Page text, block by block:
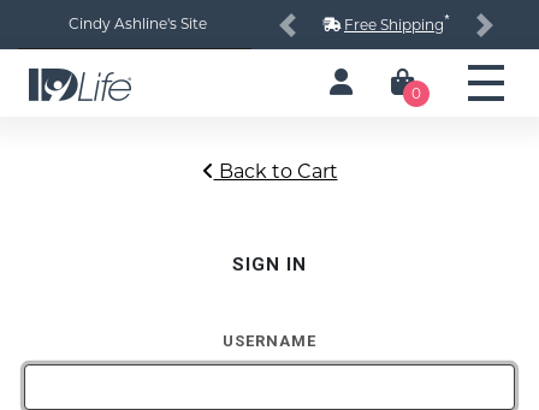
Cindy Ashline's Site Free Shipping*
Previous Next
0
Back to Cart
SIGN IN
USERNAME